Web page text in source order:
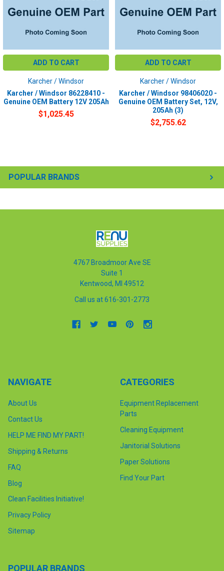
POPULAR BRANDS
ADD TO CART
Karcher / Windsor
Karcher / Windsor 86228410 -
Genuine OEM Battery 12V 205Ah
$1,025.45
ADD TO CART
Karcher / Windsor
Karcher / Windsor 98406020 -
Genuine OEM Battery Set, 12V,
205Ah (3)
$2,755.62
4767 Broadmoor Ave SE
Suite 1
Kentwood, MI 49512
Call us at 616-301-2773
NAVIGATE
About Us
Contact Us
HELP ME FIND MY PART!
Shipping & Returns
FAQ
Blog
Clean Facilities Initiative!
Privacy Policy
Sitemap
CATEGORIES
Equipment Replacement
Parts
Cleaning Equipment
Janitorial Solutions
Paper Solutions
Find Your Part
POPULAR BRANDS